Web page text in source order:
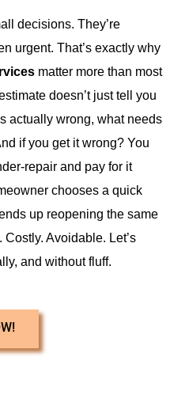
decisions. They’re
urgent. That’s exactly why
matter more than most
doesn’t just tell you
actually wrong, what needs
if you get it wrong? You
repair and pay for it
chooses a quick
up reopening the same
Avoidable. Let’s
and without fluff.